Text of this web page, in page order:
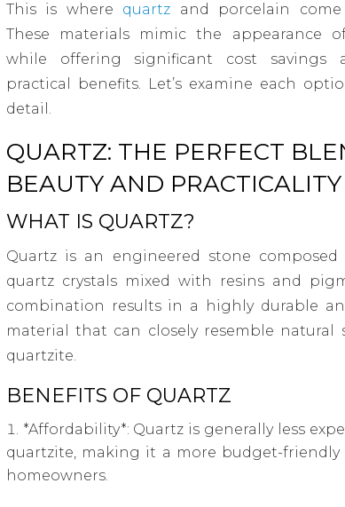
This is where quartz and porcelain
These materials mimic the appearance
while offering significant cost savings
practical benefits. Let’s examine each
detail.
QUARTZ: THE PERFECT
BEAUTY AND PRACTICALITY
WHAT IS QUARTZ?
Quartz is an engineered stone composed
quartz crystals mixed with resins and
combination results in a highly durable
material that can closely resemble natural
quartzite.
BENEFITS OF QUARTZ
*Affordability*: Quartz is generally less
quartzite, making it a more budget-
homeowners.